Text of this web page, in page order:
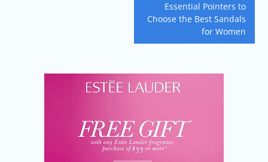
Essential Pointers to
Choose the Best Sandals
for Women